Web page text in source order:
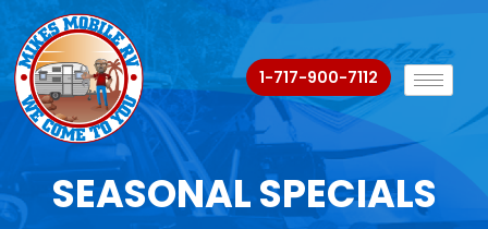
1-717-900-7112
SEASONAL SPECIALS